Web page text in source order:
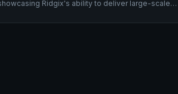
Ridgix's ability to deliver large-scale